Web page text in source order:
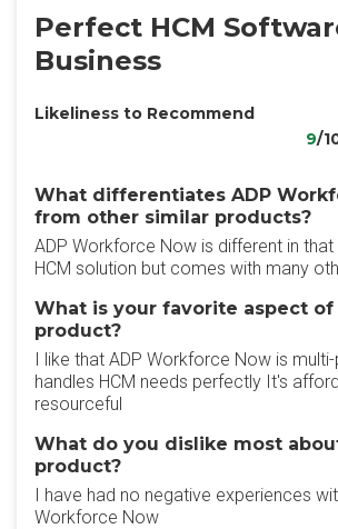
Perfect HCM
Business
Likeliness to Recommend
9/
What differentiates ADP
from other similar products?
ADP Workforce Now is different in
HCM solution but comes with many
What is your favorite aspect of
product?
I like that ADP Workforce Now is
handles HCM needs perfectly It's
resourceful
What do you dislike most
product?
I have had no negative experiences
Workforce Now